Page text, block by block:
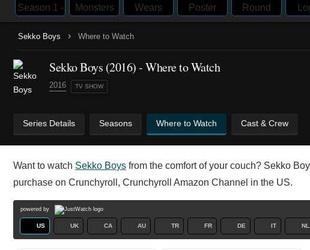
Sekko Boys › Where to Watch
Sekko Boys (2016)- Where to Watch
2016 TV SHOW
Series Details Seasons Where to Watch Cast & Crew
Want to watch Sekko Boys from the comfort of your couch? Sekko
purchase on Crunchyroll, Crunchyroll Amazon Channel in the US.
powered by
US UK CA AU TR FR DE IT NL